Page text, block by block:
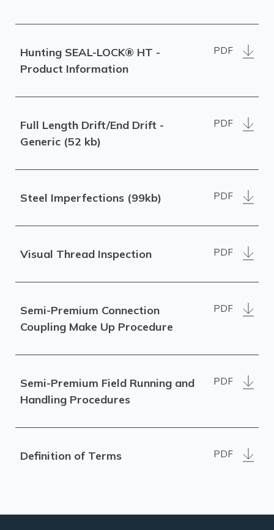
Hunting SEAL-LOCK® HT -
Product Information
PDF
Full Length Drift/End Drift -
Generic (52 kb)
PDF
Steel Imperfections (99kb) PDF
Visual Thread Inspection PDF
Semi-Premium Connection
Coupling Make Up Procedure
PDF
Semi-Premium Field Running and
Handling Procedures
PDF
Definition of Terms PDF